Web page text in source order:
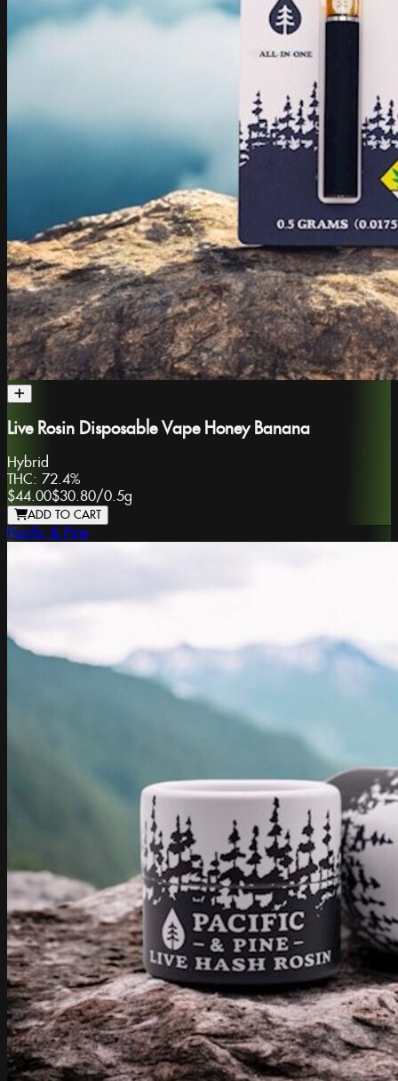
Live Rosin Disposable Vape Honey Banana
Hybrid
THC: 72.4%
$44.00$30.80/0.5g
ADD TO CART
Pacific & Pine